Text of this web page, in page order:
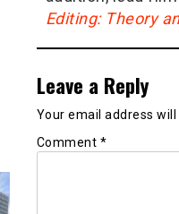
Editing: Theory
Leave a Reply
Your email address
Comment *